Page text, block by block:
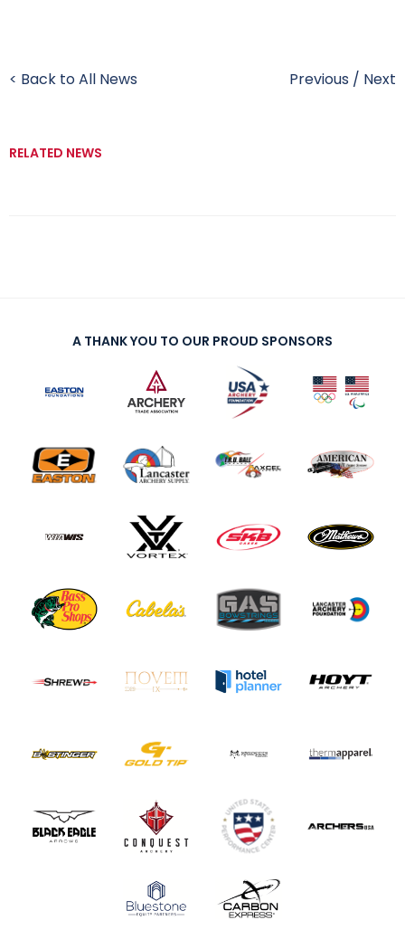
< Back to All News Previous / Next
RELATED NEWS
A THANK YOU TO OUR PROUD SPONSORS